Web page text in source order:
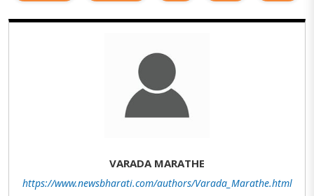
VARADA MARATHE
https://www.newsbharati.com/authors/Varada_Marathe.html